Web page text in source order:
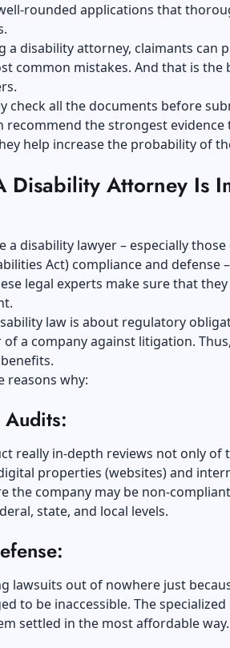
rounded applications that
a disability attorney, claimants can
common mistakes. And that is the
check all the documents before
recommend the strongest evidence
help increase the probability of
Disability Attorney Is
a disability lawyer – especially those
Act) compliance and defense
legal experts make sure that
law is about regulatory
a company against litigation.
reasons why:
really in-depth reviews not only of
properties (websites) and
the company may be non-
state, and local levels.
lawsuits out of nowhere just
to be inaccessible. The
settled in the most affordable way.